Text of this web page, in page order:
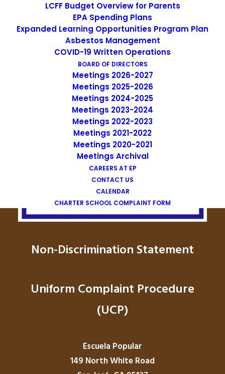
LCFF Budget Overview for Parents
EPA Spending Plans
Expanded Learning Opportunities Program Plan
Asbestos Management
COVID-19 Written Operations
BOARD OF DIRECTORS
Meetings 2026-2027
Meetings 2025-2026
Meetings 2024-2025
Meetings 2023-2024
Meetings 2022-2023
Meetings 2021-2022
Meetings 2020-2021
Meetings Archival
CAREERS AT EP
CONTACT US
CALENDAR
CHARTER SCHOOL COMPLAINT FORM
SEARCH
IMAGE
Non-Discrimination Statement
Uniform Complaint Procedure
(UCP)
Escuela Popular
149 North White Road